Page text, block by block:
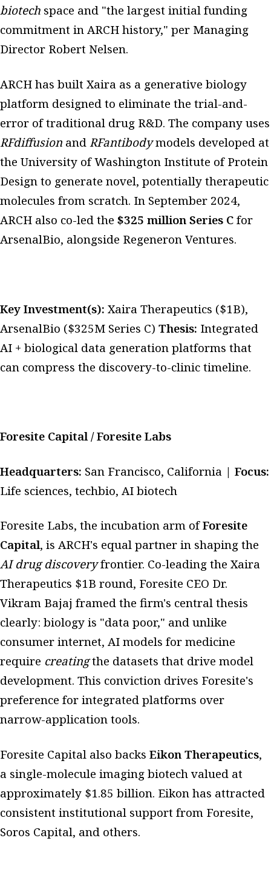
biotech space and "the largest initial funding
commitment in ARCH history," per Managing
Director Robert Nelsen.
ARCH has built Xaira as a generative biology
platform designed to eliminate the trial-and-
error of traditional drug R&D. The company uses
RFdiffusion andRFantibodymodels developed at
the University of Washington Institute of Protein
Design to generate novel, potentially therapeutic
molecules from scratch. In September 2024,
ARCH also co-led the $325 million Series Cfor
ArsenalBio, alongside Regeneron Ventures.
Key Investment(s): Xaira Therapeutics ($1B),
ArsenalBio ($325M Series C) Thesis: Integrated
AI + biological data generation platforms that
can compress the discovery-to-clinic timeline.
Foresite Capital / Foresite Labs
Headquarters: San Francisco, California | Focus:
Life sciences, techbio, AI biotech
Foresite Labs, the incubation arm ofForesite
Capital, is ARCH's equal partner in shaping the
AI drug discoveryfrontier. Co-leading the Xaira
Therapeutics $1B round, Foresite CEO Dr.
Vikram Bajaj framed the firm's central thesis
clearly: biology is "data poor," and unlike
consumer internet, AI models for medicine
require creatingthe datasets that drive model
development. This conviction drives Foresite's
preference for integrated platforms over
narrow-application tools.
Foresite Capital also backs Eikon Therapeutics,
a single-molecule imaging biotech valued at
approximately $1.85 billion. Eikon has attracted
consistent institutional support from Foresite,
Soros Capital, and others.